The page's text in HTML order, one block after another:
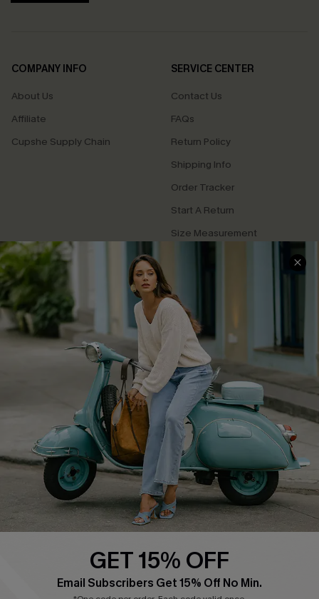
COMPANY INFO
About Us
Affiliate
Cupshe Supply Chain
SERVICE CENTER
Contact Us
FAQs
Return Policy
Shipping Info
Order Tracker
Start A Return
Size Measurement
QUICK LINKS
Cupshe E-Gift Card
Swim Fit Solution
Ambassador Program
DOWNLOAD CUPSHE APP
GET 15% OFF
Email Subscribers Get 15% Off No Min.